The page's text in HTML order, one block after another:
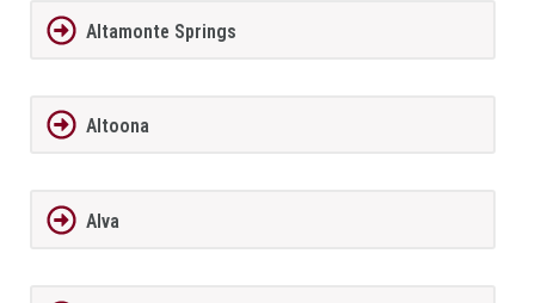
Altamonte Springs
Altoona
Alva